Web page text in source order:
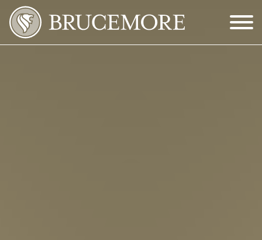
Skip to Main Content
Menu